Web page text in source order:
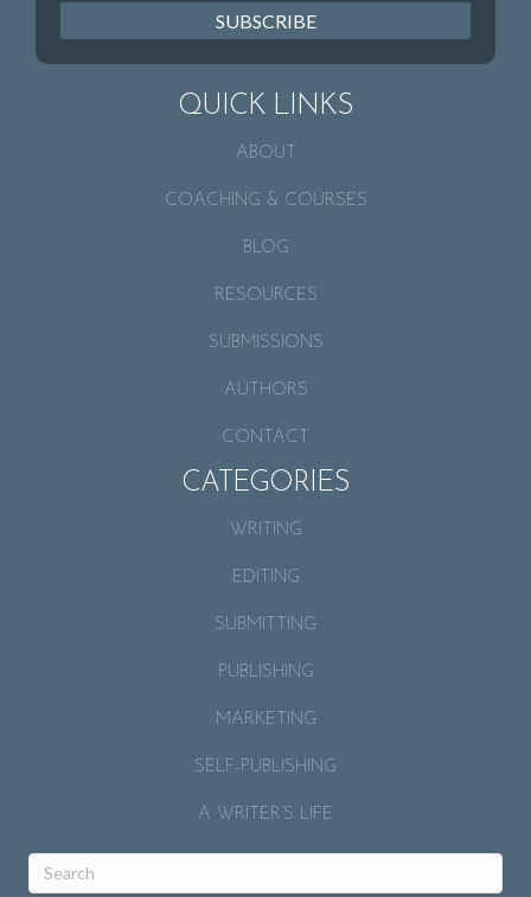
SUBSCRIBE
QUICK LINKS
ABOUT
COACHING & COURSES
BLOG
RESOURCES
SUBMISSIONS
AUTHORS
CONTACT
CATEGORIES
WRITING
EDITING
SUBMITTING
PUBLISHING
MARKETING
SELF-PUBLISHING
A WRITER’S LIFE